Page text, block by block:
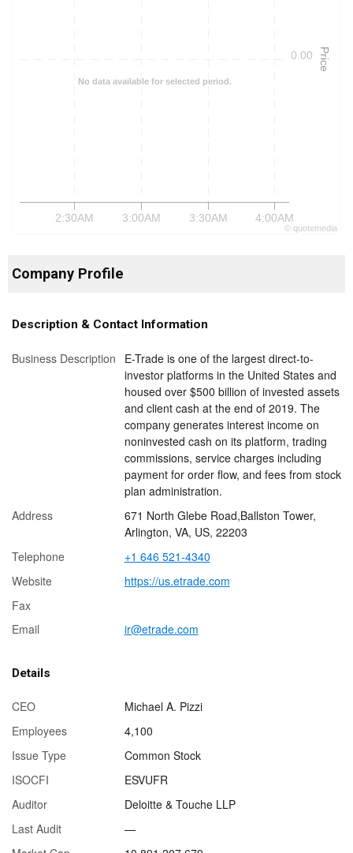
No data available for selected period.
Price
2:30AM 3:00AM 3:30AM 4:00AM
0.00
© quotemedia
Company Profile
Description & Contact Information
Business Description
E-Trade is one of the largest direct-to-
investor platforms in the United States and
housed over $500 billion of invested assets
and client cash at the end of 2019. The
company generates interest income on
noninvested cash on its platform, trading
commissions, service charges including
payment for order flow, and fees from stock
plan administration.
Address
671 North Glebe Road,Ballston Tower,
Arlington, VA, US, 22203
Telephone
+1 646 521-4340
Website
https://us.etrade.com
Fax
Email
ir@etrade.com
Details
CEO
Michael A. Pizzi
Employees
4,100
Issue Type
Common Stock
ISOCFI
ESVUFR
Auditor
Deloitte & Touche LLP
Last Audit
—